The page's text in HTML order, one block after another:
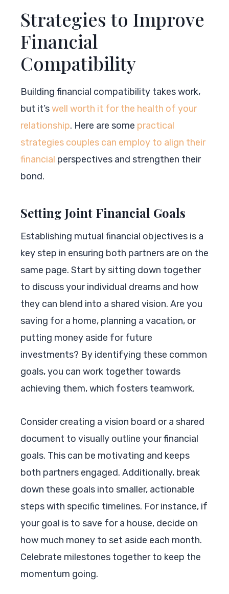
Strategies to Improve
Financial
Compatibility
Building financial compatibility takes work,
but it’swell worth it for the health of your
relationship. Here are some practical
strategies couples can employ to align their
financial perspectives and strengthen their
bond.
Setting Joint Financial Goals
Establishing mutual financial objectives is a
key step in ensuring both partners are on the
same page. Start by sitting down together
to discuss your individual dreams and how
they can blend into a shared vision. Are you
saving for a home, planning a vacation, or
putting money aside for future
investments? By identifying these common
goals, you can work together towards
achieving them, which fosters teamwork.
Consider creating a vision board or a shared
document to visually outline your financial
goals. This can be motivating and keeps
both partners engaged. Additionally, break
down these goals into smaller, actionable
steps with specific timelines. For instance, if
your goal is to save for a house, decide on
how much money to set aside each month.
Celebrate milestones together to keep the
momentum going.